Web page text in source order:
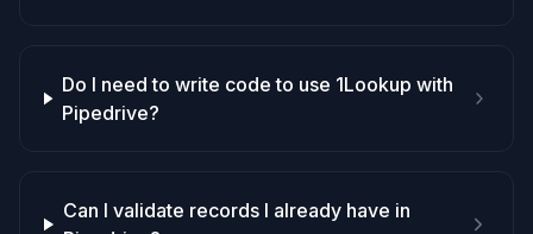
Do I need to write code to use 1Lookup with
Pipedrive?
Can I validate records I already have in